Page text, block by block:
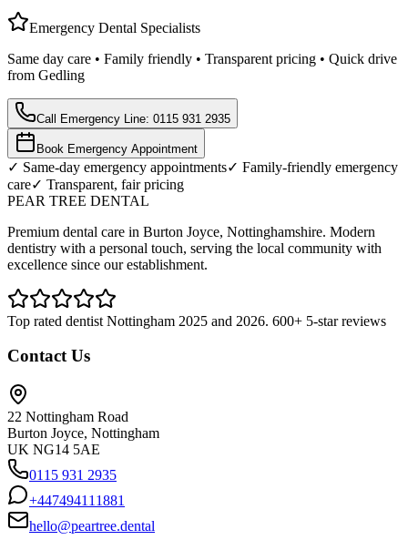
Emergency Dental Specialists
Same day care • Family friendly • Transparent pricing • Quick drive
from Gedling
Call Emergency Line: 0115 931 2935
Book Emergency Appointment
✓ Same-day emergency appointments✓ Family-friendly emergency
care✓ Transparent, fair pricing
PEAR TREE DENTAL
Premium dental care in Burton Joyce, Nottinghamshire. Modern
dentistry with a personal touch, serving the local community with
excellence since our establishment.
Top rated dentist Nottingham 2025 and 2026. 600+ 5-star reviews
Contact Us
22 Nottingham Road
Burton Joyce, Nottingham
UK NG14 5AE
0115 931 2935
+447494111881
hello@peartree.dental